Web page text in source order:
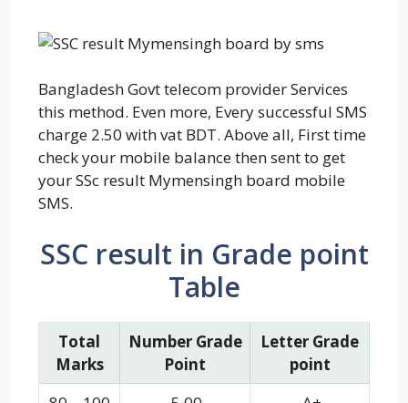
Bangladesh Govt telecom provider Services
this method. Even more, Every successful SMS
charge 2.50 with vat BDT. Above all, First time
check your mobile balance then sent to get
your SSc result Mymensingh board mobile
SMS.
SSC result in Grade point
Table
Total
Marks
Number Grade
Point
Letter Grade
point